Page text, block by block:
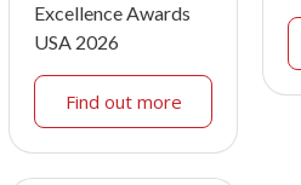
Excellence Awards
USA 2026
Find out more